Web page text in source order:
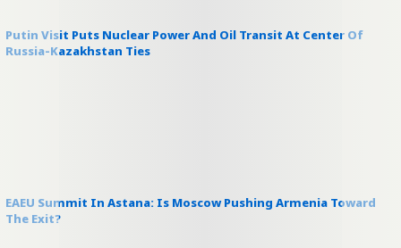
Putin Visit Puts Nuclear Power And Oil Transit At Center Of
Russia-Kazakhstan Ties
EAEU Summit In Astana: Is Moscow Pushing Armenia Toward
The Exit?